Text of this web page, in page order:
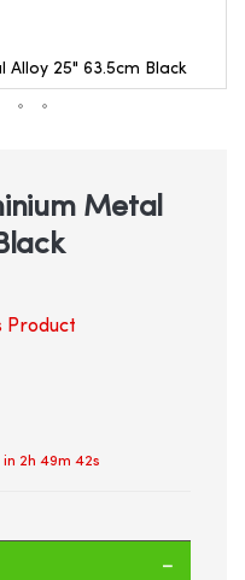
25" 63.5cm Black
Metal
Product
2h 49m 42s